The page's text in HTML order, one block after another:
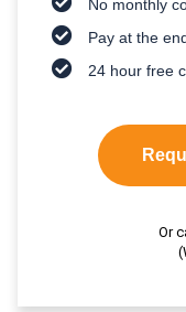
No monthly
Pay at the
24 hour free
Or